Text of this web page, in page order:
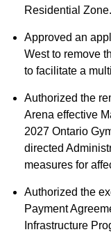
Residential Zone.
Approved an
West to remove
to facilitate a
Authorized the
Arena effective
2027 Ontario
directed
measures for
Authorized the
Payment
Infrastructure